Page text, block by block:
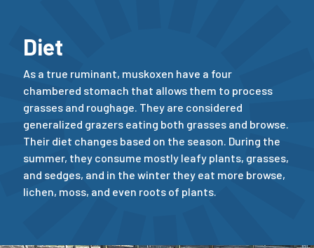
Diet
As a true ruminant, muskoxen have a four
chambered stomach that allows them to process
grasses and roughage. They are considered
generalized grazers eating both grasses and browse.
Their diet changes based on the season. During the
summer, they consume mostly leafy plants, grasses,
and sedges, and in the winter they eat more browse,
lichen, moss, and even roots of plants.